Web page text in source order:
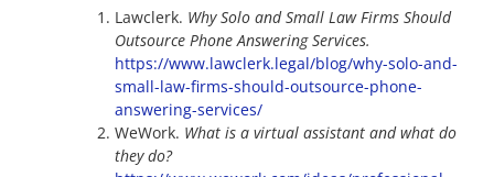
Lawclerk. Why Solo and Small Law Firms Should
Outsource Phone Answering Services.
https://www.lawclerk.legal/blog/why-solo-and-
small-law-firms-should-outsource-phone-
answering-services/
WeWork. What is a virtual assistant and what do
they do?